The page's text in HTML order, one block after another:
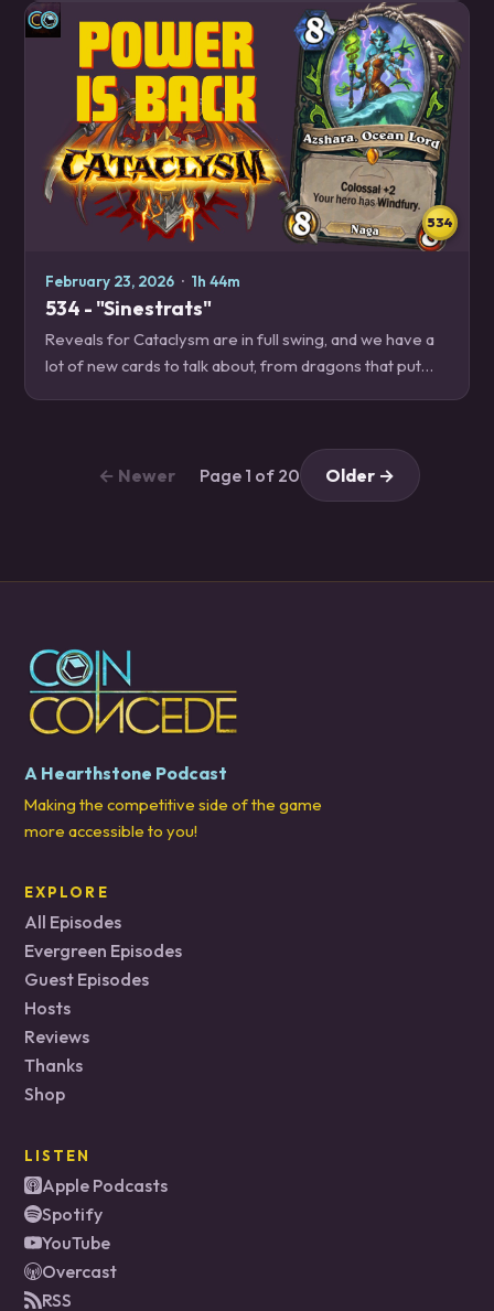
their last stands? Listen to find out!…
534
February 23, 2026 · 1h 44m
534 - "Sinestrats"
Reveals for Cataclysm are in full swing, and we have a
lot of new cards to talk about, from dragons that put
← Newer Page 1 of 20 Older →
A Hearthstone Podcast
Making the competitive side of the game
more accessible to you!
EXPLORE
All Episodes
Evergreen Episodes
Guest Episodes
Hosts
Reviews
Thanks
Shop
LISTEN
Apple Podcasts
Spotify
YouTube
Overcast
RSS